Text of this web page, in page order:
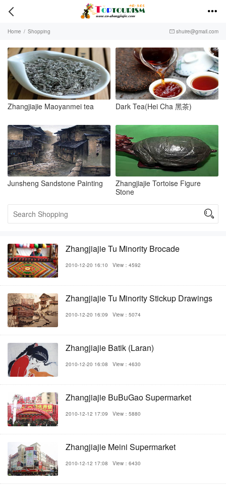
 
Home / Shopping  shuire@gmail.com
Zhangjiajie Maoyanmei tea Dark Tea(Hei Cha 黑茶)
Junsheng Sandstone Painting
Zhangjiajie Tortoise Figure
Stone

Zhangjiajie Tu Minority Brocade
2010-12-20 16:10 View：4592
Zhangjiajie Tu Minority Stickup Drawings
2010-12-20 16:09 View：5074
Zhangjiajie Batik (Laran)
2010-12-20 16:08 View：4630
Zhangjiajie BuBuGao Supermarket
2010-12-12 17:09 View：5880
Zhangjiajie Meini Supermarket
2010-12-12 17:08 View：6430